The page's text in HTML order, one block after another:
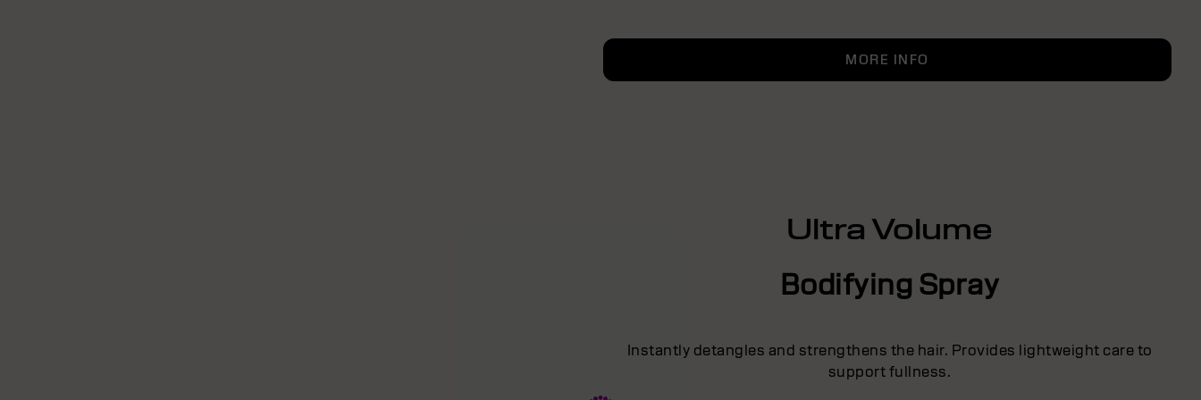
MORE INFO
Ultra Volume
Bodifying Spray
Instantly detangles and strengthens the hair. Provides lightweight care to
support fullness.